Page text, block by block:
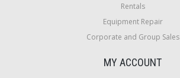
Rentals
Equipment Repair
Corporate and Group Sales
MY ACCOUNT